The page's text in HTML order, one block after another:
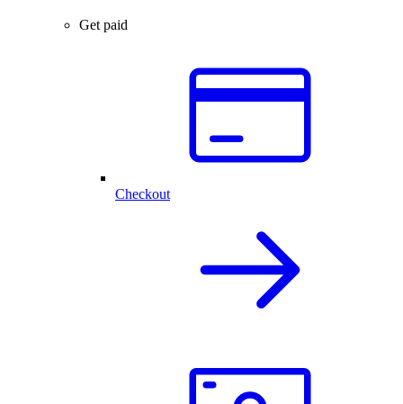
Get paid
Checkout